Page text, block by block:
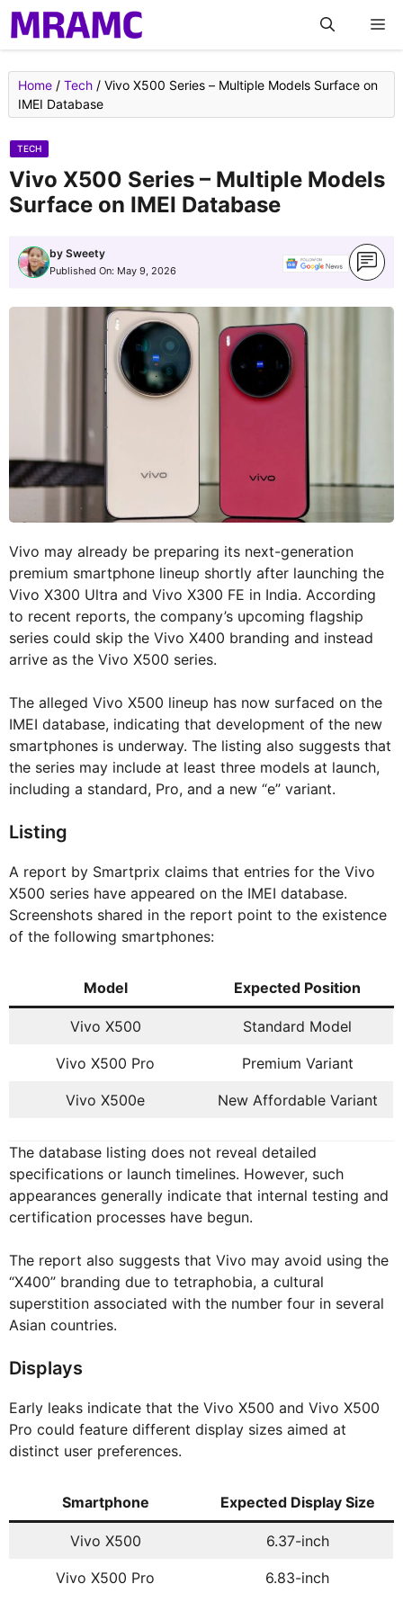
Skip
to
content
Home / Tech / Vivo X500 Series – Multiple Models Surface on
IMEI Database
TECH
Vivo X500 Series – Multiple Models
Surface on IMEI Database
by Sweety
Published On: May 9, 2026
Vivo may already be preparing its next-generation
premium smartphone lineup shortly after launching the
Vivo X300 Ultra and Vivo X300 FE in India. According
to recent reports, the company’s upcoming flagship
series could skip the Vivo X400 branding and instead
arrive as the Vivo X500 series.
The alleged Vivo X500 lineup has now surfaced on the
IMEI database, indicating that development of the new
smartphones is underway. The listing also suggests that
the series may include at least three models at launch,
including a standard, Pro, and a new “e” variant.
Listing
A report by Smartprix claims that entries for the Vivo
X500 series have appeared on the IMEI database.
Screenshots shared in the report point to the existence
of the following smartphones:
Model Expected Position
Vivo X500 Standard Model
Vivo X500 Pro Premium Variant
Vivo X500e New Affordable Variant
The database listing does not reveal detailed
specifications or launch timelines. However, such
appearances generally indicate that internal testing and
certification processes have begun.
The report also suggests that Vivo may avoid using the
“X400” branding due to tetraphobia, a cultural
superstition associated with the number four in several
Asian countries.
Displays
Early leaks indicate that the Vivo X500 and Vivo X500
Pro could feature different display sizes aimed at
distinct user preferences.
Smartphone Expected Display Size
Vivo X500 6.37-inch
Vivo X500 Pro 6.83-inch